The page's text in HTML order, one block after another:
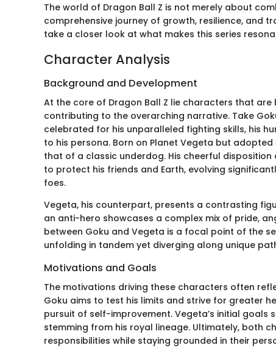
The world of Dragon Ball Z is not merely about
comprehensive journey of growth, resilience, and
take a closer look at what makes this series
Character Analysis
Background and Development
At the core of Dragon Ball Z lie characters that
contributing to the overarching narrative. Take
celebrated for his unparalleled fighting skills, his
to his persona. Born on Planet Vegeta but
that of a classic underdog. His cheerful
to protect his friends and Earth, evolving
foes.
Vegeta, his counterpart, presents a contrasting
an anti-hero showcases a complex mix of pride,
between Goku and Vegeta is a focal point of the
unfolding in tandem yet diverging along unique
Motivations and Goals
The motivations driving these characters often
Goku aims to test his limits and strive for greater
pursuit of self-improvement. Vegeta’s initial goals
stemming from his royal lineage. Ultimately, both
responsibilities while staying grounded in their